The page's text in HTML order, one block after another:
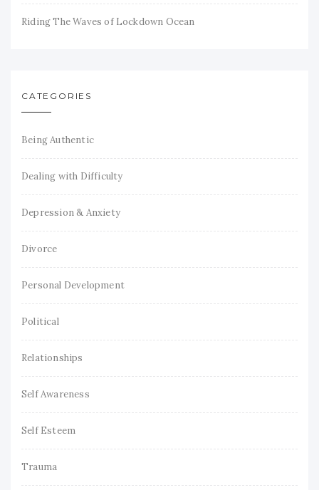
Riding The Waves of Lockdown Ocean
CATEGORIES
Being Authentic
Dealing with Difficulty
Depression & Anxiety
Divorce
Personal Development
Political
Relationships
Self Awareness
Self Esteem
Trauma